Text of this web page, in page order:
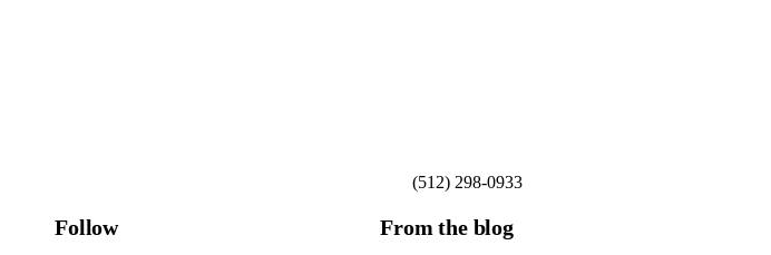
(512) 298-0933
Follow From the blog